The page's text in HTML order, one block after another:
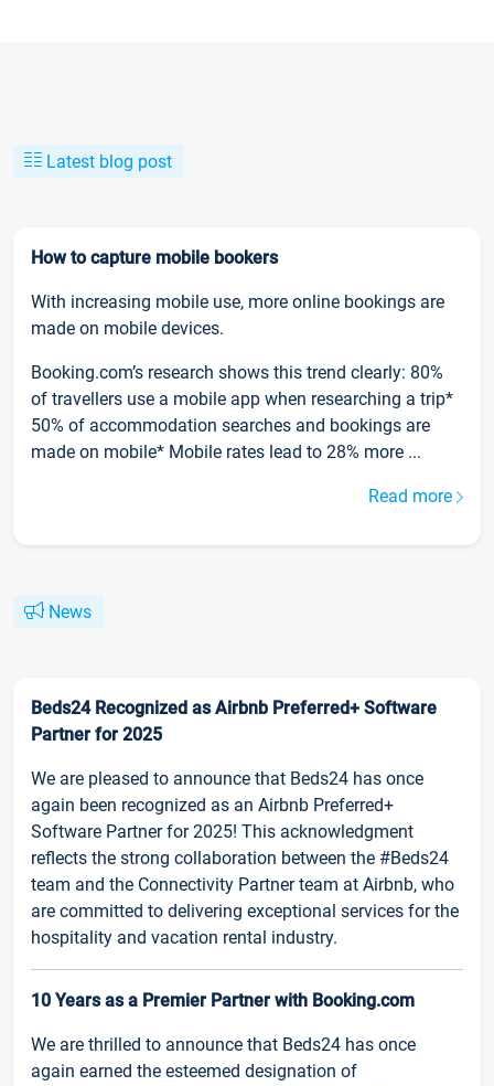
Latest blog post
How to capture mobile bookers
With increasing mobile use, more online bookings are
made on mobile devices.
Booking.com’s research shows this trend clearly: 80%
of travellers use a mobile app when researching a trip*
50% of accommodation searches and bookings are
made on mobile* Mobile rates lead to 28% more ...
Read more
News
Beds24 Recognized as Airbnb Preferred+ Software
Partner for 2025
We are pleased to announce that Beds24 has once
again been recognized as an Airbnb Preferred+
Software Partner for 2025! This acknowledgment
reflects the strong collaboration between the #Beds24
team and the Connectivity Partner team at Airbnb, who
are committed to delivering exceptional services for the
hospitality and vacation rental industry.
10 Years as a Premier Partner with Booking.com
We are thrilled to announce that Beds24 has once
again earned the esteemed designation of